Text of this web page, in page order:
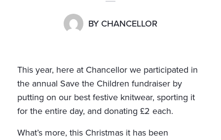
BY CHANCELLOR
This year, here at Chancellor we participated in
the annual Save the Children fundraiser by
putting on our best festive knitwear, sporting it
for the entire day, and donating £2 each.
What’s more, this Christmas it has been